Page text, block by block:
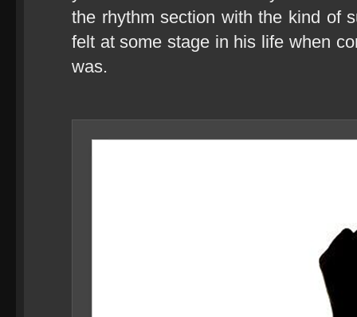
the rhythm section with the kind of
felt at some stage in his life when
was.